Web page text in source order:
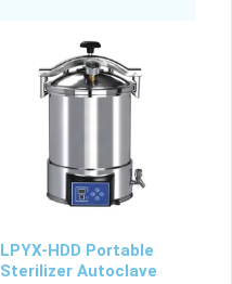
LPYX-HDD Portable
Sterilizer Autoclave